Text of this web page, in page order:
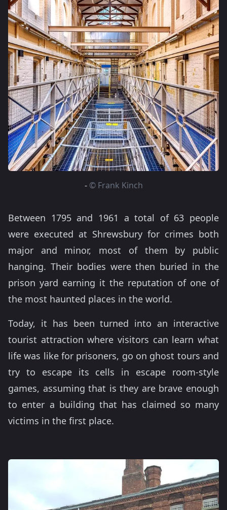
- © Frank Kinch
Between 1795 and 1961 a total of 63 people
were executed at Shrewsbury for crimes both
major and minor, most of them by public
hanging. Their bodies were then buried in the
prison yard earning it the reputation of one of
the most haunted places in the world.
Today, it has been turned into an interactive
tourist attraction where visitors can learn what
life was like for prisoners, go on ghost tours and
try to escape its cells in escape room-style
games, assuming that is they are brave enough
to enter a building that has claimed so many
victims in the first place.